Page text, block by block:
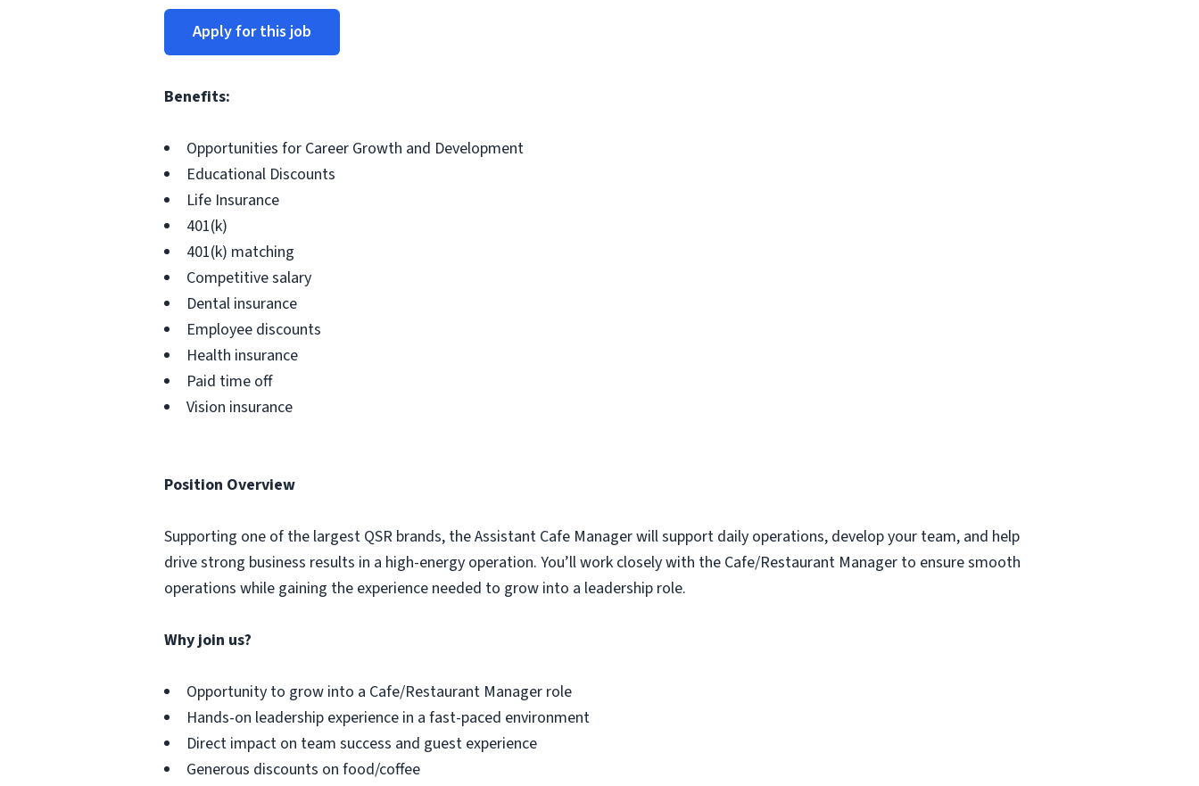
Apply for this job
Benefits:
Opportunities for Career Growth and Development
Educational Discounts
Life Insurance
401(k)
401(k) matching
Competitive salary
Dental insurance
Employee discounts
Health insurance
Paid time off
Vision insurance
Position Overview
Supporting one of the largest QSR brands, the Assistant Cafe Manager will support daily operations, develop your team, and help
drive strong business results in a high-energy operation. You’ll work closely with the Cafe/Restaurant Manager to ensure smooth
operations while gaining the experience needed to grow into a leadership role.
Why join us?
Opportunity to grow into a Cafe/Restaurant Manager role
Hands-on leadership experience in a fast-paced environment
Direct impact on team success and guest experience
Generous discounts on food/coffee